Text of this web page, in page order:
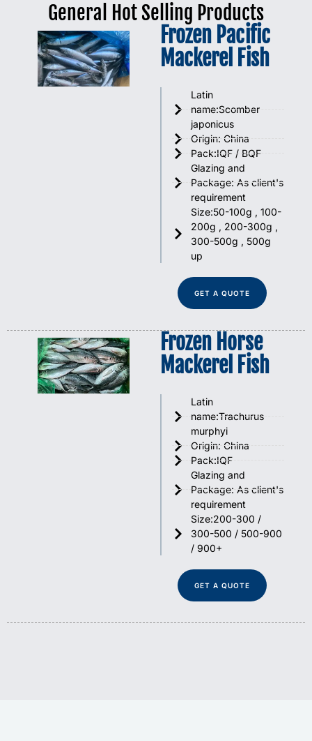
General Hot Selling Products
Frozen Pacific
Mackerel Fish
Latin
name:Scomber
japonicus
Origin: China
Pack:IQF / BQF
Glazing and
Package: As client's
requirement
Size:50-100g , 100-
200g , 200-300g ,
300-500g , 500g
up
GET A QUOTE
Frozen Horse
Mackerel Fish
Latin
name:Trachurus
murphyi
Origin: China
Pack:IQF
Glazing and
Package: As client's
requirement
Size:200-300 /
300-500 / 500-900
/ 900+
GET A QUOTE